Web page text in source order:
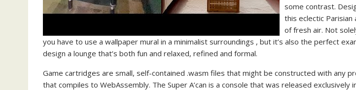
some contrast.
this eclectic
of fresh air. Not
you have to use a wallpaper mural in a minimalist surroundings , but it’s also the perfect
design a lounge that’s both fun and relaxed, refined and formal.
Game cartridges are small, self-contained .wasm files that might be constructed with any
that compiles to WebAssembly. The Super A’can is a console that was released exclusively